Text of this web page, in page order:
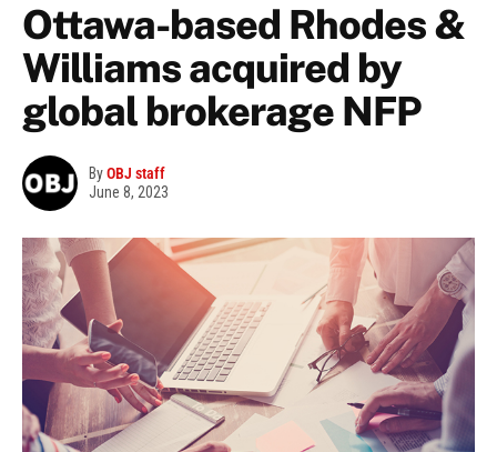
Ottawa-based Rhodes &
Williams acquired by
global brokerage NFP
ByOBJ staff
June 8, 2023